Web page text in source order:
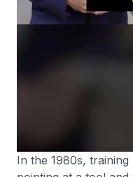
In the 1980s,